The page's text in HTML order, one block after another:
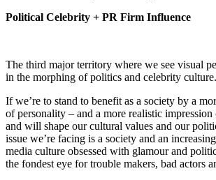
Political Celebrity + PR Firm Influence
The third major territory where we see visual
in the morphing of politics and celebrity culture.
If we’re to stand to benefit as a society by a
of personality – and a more realistic
and will shape our cultural values and our
issue we’re facing is a society and an
media culture obsessed with glamour and
the fondest eye for trouble makers, bad actors